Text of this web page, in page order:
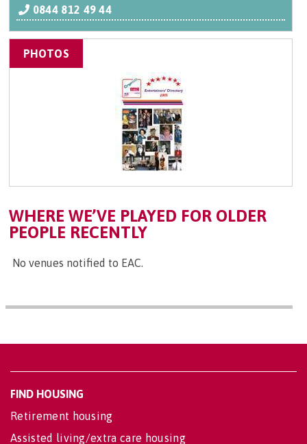
0844 812 49 44
PHOTOS
WHERE WE’VE PLAYED FOR OLDER
PEOPLE RECENTLY
No venues notified to EAC.
FIND HOUSING
Retirement housing
Assisted living/extra care housing